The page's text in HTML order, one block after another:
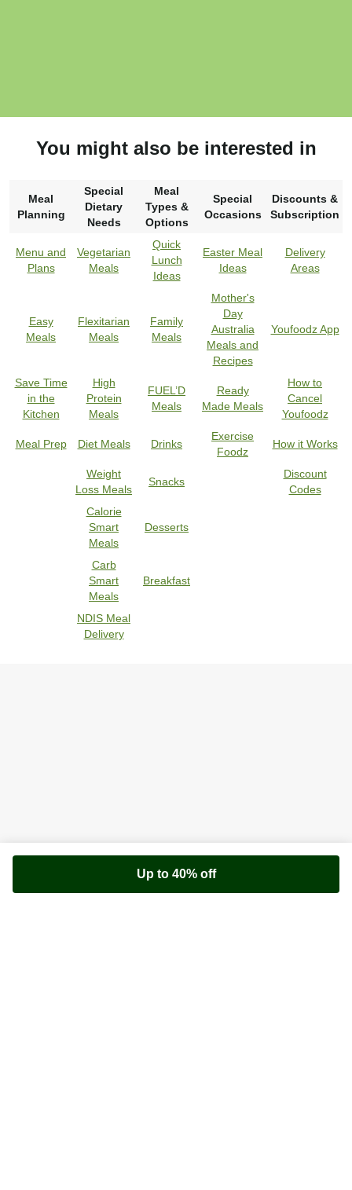
Up to 40% off
You might also be interested in
Meal
Planning
Special
Dietary
Needs
Meal
Types &
Options
Special
Occasions
Discounts &
Subscription
Menu and
Plans
Vegetarian
Meals
Quick
Lunch
Ideas
Easter Meal
Ideas
Delivery
Areas
Easy
Meals
Flexitarian
Meals
Family
Meals
Mother's
Day
Australia
Meals and
Recipes
Youfoodz App
Save Time
in the
Kitchen
High
Protein
Meals
FUEL’D
Meals
Ready
Made Meals
How to
Cancel
Youfoodz
Meal Prep Diet Meals Drinks
Exercise
Foodz
How it Works
Weight
Loss Meals
Snacks
Discount
Codes
Calorie
Smart
Meals
Desserts
Carb
Smart
Meals
Breakfast
NDIS Meal
Delivery